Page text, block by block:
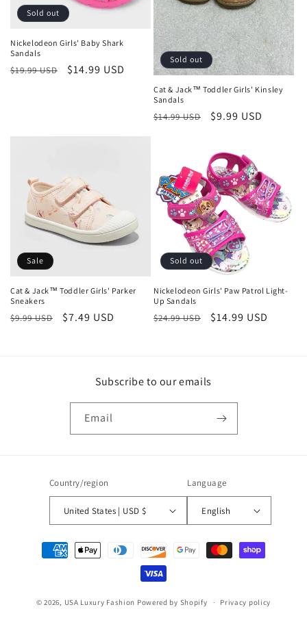
o
n
:
Sold out
Nickelodeon Girls' Baby Shark
Sandals
Regular
$19.99 USD
Sale
$14.99 USD
Sold out
Cat & Jack™ Toddler Girls' Kinsley
Sandals
Regular
$14.99 USD
Sale
$9.99 USD
Sale
Cat & Jack™ Toddler Girls' Parker
Sneakers
Regular
$9.99 USD
Sale
$7.49 USD
Sold out
Nickelodeon Girls' Paw Patrol Light-
Up Sandals
Regular
$24.99 USD
Sale
$14.99 USD
Subscribe to our emails
Email
Country/region
United States | USD $
Language
English
Payment
methods
© 2026, USA Luxury Fashion Powered by Shopify Privacy policy